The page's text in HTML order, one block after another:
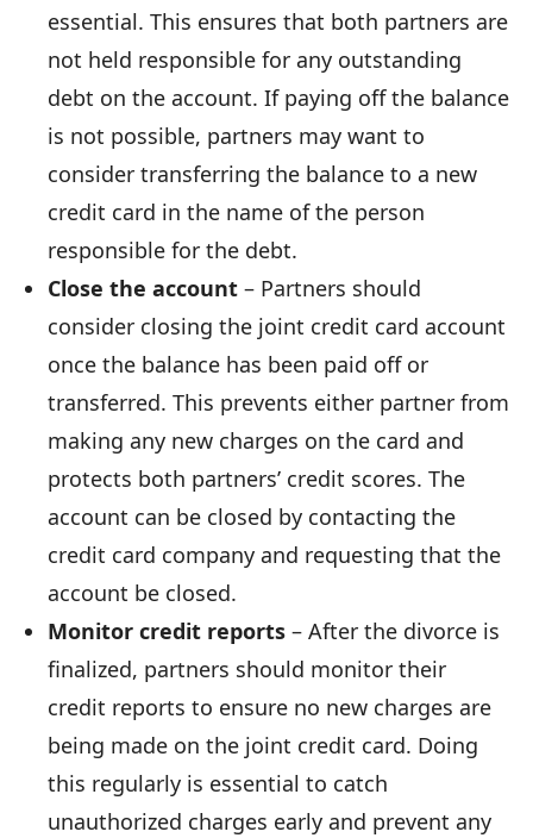
essential. This ensures that both partners are
not held responsible for any outstanding
debt on the account. If paying off the balance
is not possible, partners may want to
consider transferring the balance to a new
credit card in the name of the person
responsible for the debt.
Close the account – Partners should
consider closing the joint credit card account
once the balance has been paid off or
transferred. This prevents either partner from
making any new charges on the card and
protects both partners’ credit scores. The
account can be closed by contacting the
credit card company and requesting that the
account be closed.
Monitor credit reports – After the divorce is
finalized, partners should monitor their
credit reports to ensure no new charges are
being made on the joint credit card. Doing
this regularly is essential to catch
unauthorized charges early and prevent any